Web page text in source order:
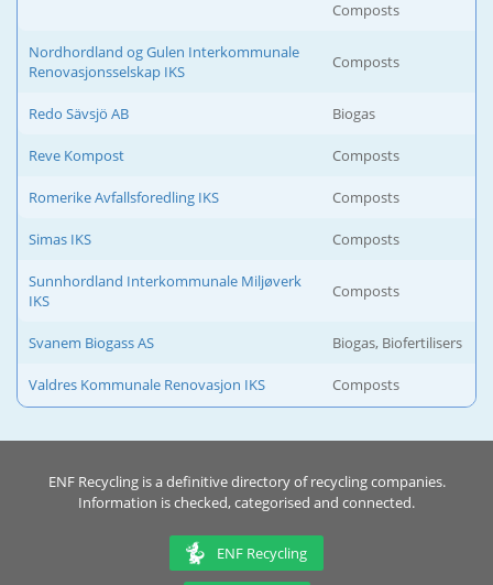
Composts
Nordhordland og Gulen Interkommunale
Renovasjonsselskap IKS
Composts
Redo Sävsjö AB Biogas
Reve Kompost Composts
Romerike Avfallsforedling IKS Composts
Simas IKS Composts
Sunnhordland Interkommunale Miljøverk
IKS
Composts
Svanem Biogass AS Biogas, Biofertilisers
Valdres Kommunale Renovasjon IKS Composts
ENF Recycling is a definitive directory of recycling companies.
Information is checked, categorised and connected.
ENF Recycling